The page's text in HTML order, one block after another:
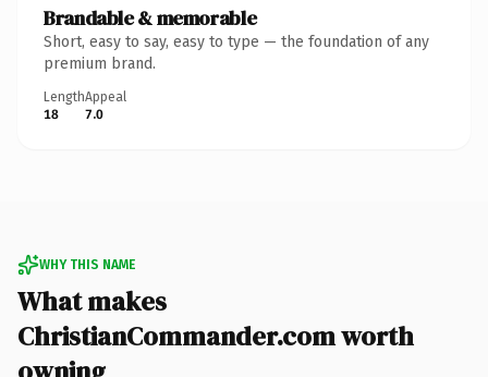
Brandable & memorable
Short, easy to say, easy to type — the foundation of any
premium brand.
Length
18
Appeal
7.0
WHY THIS NAME
What makes
ChristianCommander.com worth